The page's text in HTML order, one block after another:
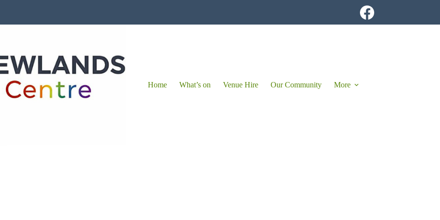
Home What’s on Venue Hire Our Community More